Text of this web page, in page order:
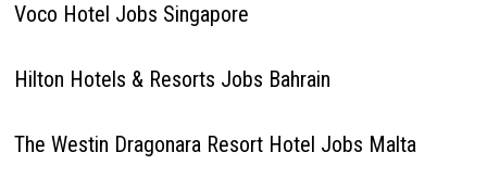
Voco Hotel Jobs Singapore
Hilton Hotels & Resorts Jobs Bahrain
The Westin Dragonara Resort Hotel Jobs Malta